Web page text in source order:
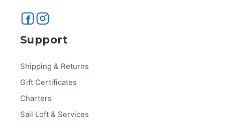
Support
Shipping & Returns
Gift Certificates
Charters
Sail Loft & Services